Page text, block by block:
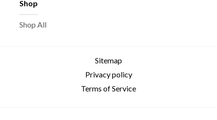
Shop
Shop All
Sitemap
Privacy policy
Terms of Service